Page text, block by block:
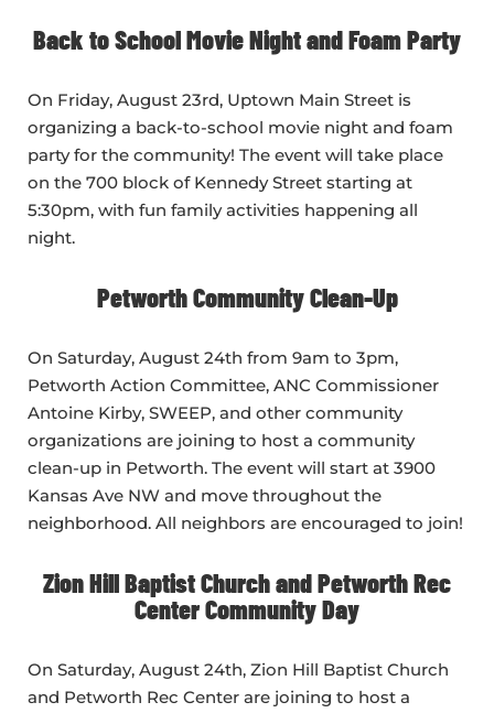
Back to School Movie Night and Foam Party
On Friday, August 23rd, Uptown Main Street is
organizing a back-to-school movie night and foam
party for the community! The event will take place
on the 700 block of Kennedy Street starting at
5:30pm, with fun family activities happening all
night.
Petworth Community Clean-Up
On Saturday, August 24th from 9am to 3pm,
Petworth Action Committee, ANC Commissioner
Antoine Kirby, SWEEP, and other community
organizations are joining to host a community
clean-up in Petworth. The event will start at 3900
Kansas Ave NW and move throughout the
neighborhood. All neighbors are encouraged to join!
Zion Hill Baptist Church and Petworth Rec
Center Community Day
On Saturday, August 24th, Zion Hill Baptist Church
and Petworth Rec Center are joining to host a